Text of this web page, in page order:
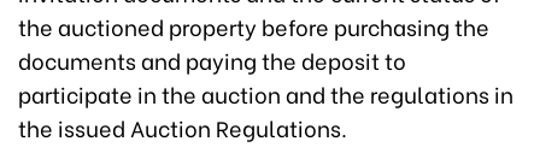
the auctioned property before purchasing the
documents and paying the deposit to
participate in the auction and the regulations in
the issued Auction Regulations.